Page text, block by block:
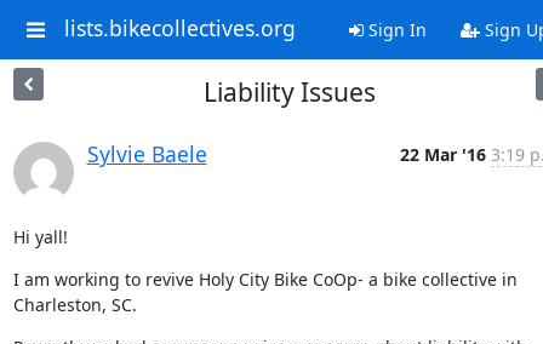
lists.bikecollectives.org Sign In Sign
Liability Issues
Sylvie Baele 22 Mar '16 3:19
Hi yall!
I am working to revive Holy City Bike CoOp- a bike collective in
Charleston, SC.